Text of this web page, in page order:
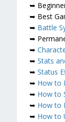
➥
➥ Best
➥ Battle
➥
➥
➥ Stats
➥ Status
➥ How to
➥ How to
➥ How to
➥ How to